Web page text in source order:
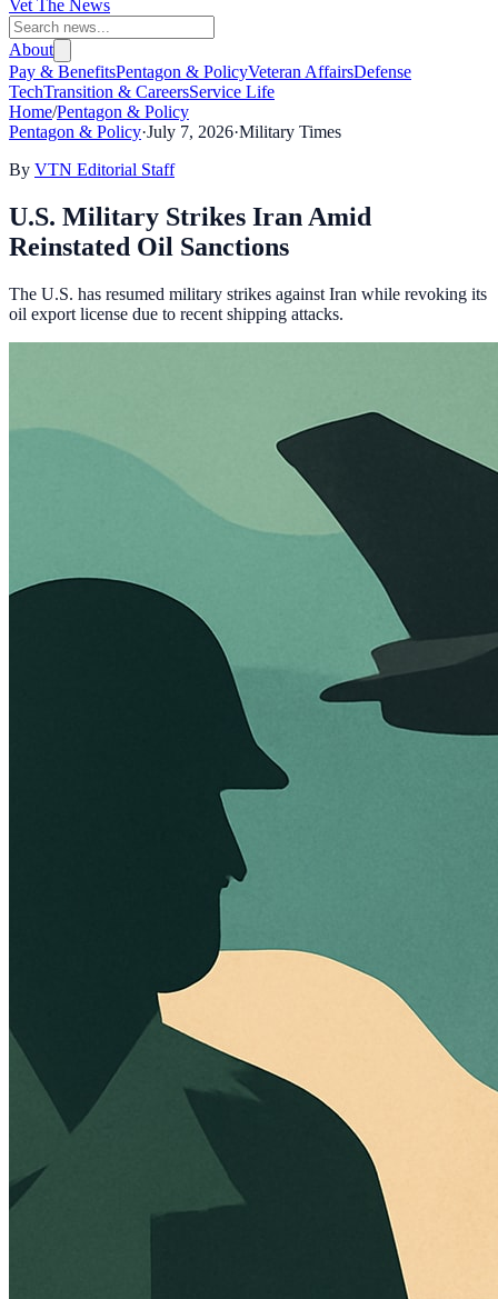
Vet The News
About
Pay & BenefitsPentagon & PolicyVeteran AffairsDefense
TechTransition & CareersService Life
Home/Pentagon & Policy
Pentagon & Policy·July 7, 2026·Military Times
By VTN Editorial Staff
U.S. Military Strikes Iran Amid
Reinstated Oil Sanctions
The U.S. has resumed military strikes against Iran while revoking its
oil export license due to recent shipping attacks.